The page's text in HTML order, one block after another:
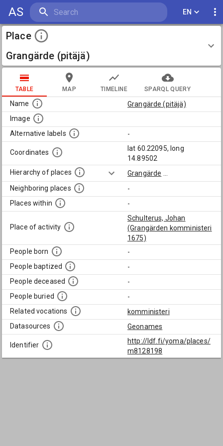
AS EN
Place
Grangärde (pitäjä)
TABLE MAP TIMELINE SPARQL QUERY
Name
Grangärde (pitäjä)
Image
Alternative labels
-
Coordinates
lat 60.22095, long
14.89502
Hierarchy of places
Grangärde
Neighboring places
-
Places within
-
Place of activity
Schulterus, Johan
(Grangärden komministeri
1675)
People born
-
People baptized
-
People deceased
-
People buried
-
Related vocations
komministeri
Datasources
Geonames
Identifier
http://ldf.fi/yoma/places/
m8128198